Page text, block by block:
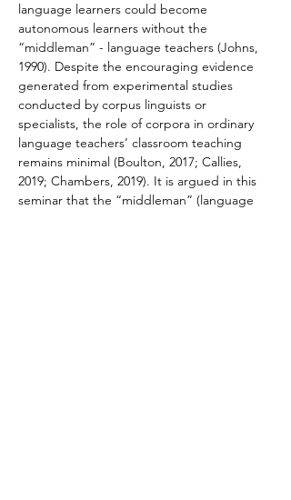
language learners could become
autonomous learners without the
“middleman” - language teachers (Johns,
1990). Despite the encouraging evidence
generated from experimental studies
conducted by corpus linguists or
specialists, the role of corpora in ordinary
language teachers’ classroom teaching
remains minimal (Boulton, 2017; Callies,
2019; Chambers, 2019). It is argued in this
seminar that the “middleman” (language